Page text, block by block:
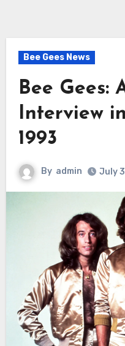
Bee Gees News
Bee Gees:
Interview
1993
By admin July